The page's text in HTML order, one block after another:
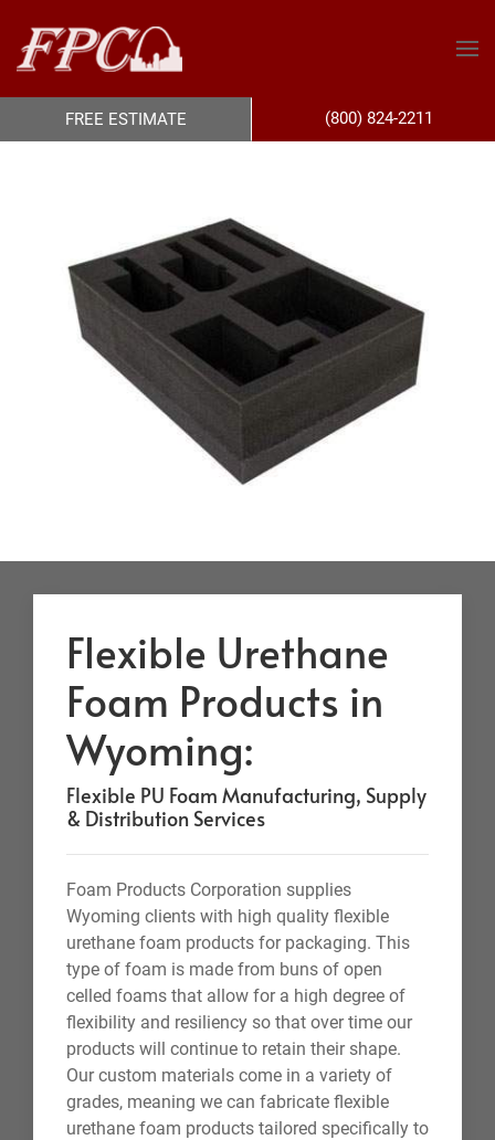
Flexible Urethane
Foam Products in
Wyoming:
Flexible PU Foam Manufacturing, Supply
& Distribution Services
Foam Products Corporation supplies
Wyoming clients with high quality flexible
urethane foam products for packaging. This
type of foam is made from buns of open
celled foams that allow for a high degree of
flexibility and resiliency so that over time our
products will continue to retain their shape.
Our custom materials come in a variety of
grades, meaning we can fabricate flexible
urethane foam products tailored specifically to
FREE ESTIMATE (800) 824-2211